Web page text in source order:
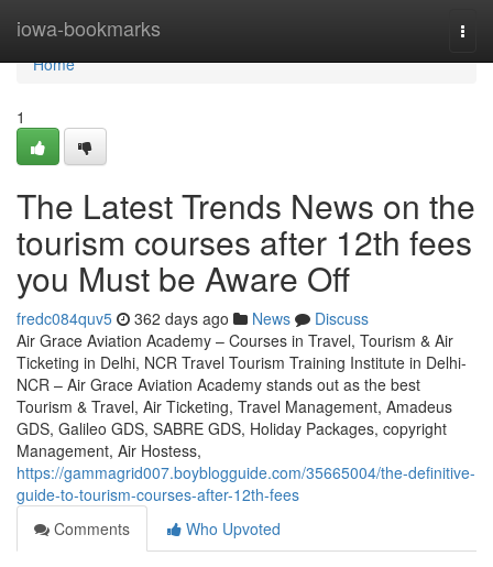
iowa-bookmarks
Home
Home
1
The Latest Trends News on the
tourism courses after 12th fees
you Must be Aware Off
fredc084quv5 362 days ago News
Discuss
Air Grace Aviation Academy – Courses in Travel, Tourism & Air
Ticketing in Delhi, NCR Travel Tourism Training Institute in Delhi-
NCR – Air Grace Aviation Academy stands out as the best
Tourism & Travel, Air Ticketing, Travel Management, Amadeus
GDS, Galileo GDS, SABRE GDS, Holiday Packages, copyright
Management, Air Hostess,
https://gammagrid007.boyblogguide.com/35665004/the-definitive-
guide-to-tourism-courses-after-12th-fees
Comments
Who Upvoted